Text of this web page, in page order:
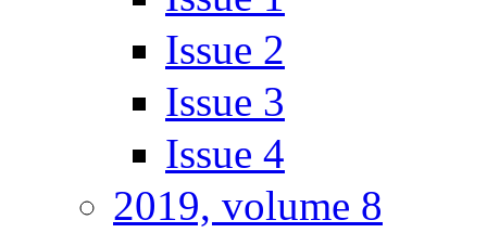
Issue 2
Issue 3
Issue 4
2019, volume 8